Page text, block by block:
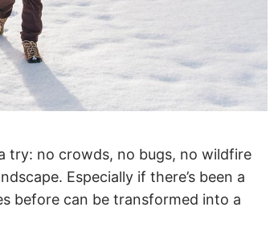
try: no crowds, no bugs, no wildfire
Especially if there’s been a
before can be transformed into a